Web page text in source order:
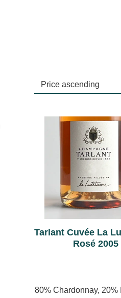
Tarlant Cuvée La
Rosé 2005
80% Chardonnay, 20%